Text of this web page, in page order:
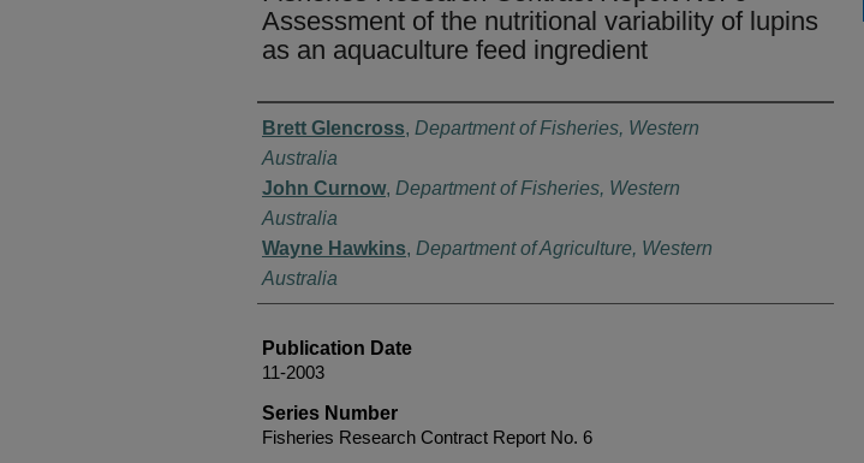
Assessment of the nutritional variability of lupins
as an aquaculture feed ingredient
Authors
Brett Glencross, Department of Fisheries, Western
Australia
John Curnow, Department of Fisheries, Western
Australia
Wayne Hawkins, Department of Agriculture, Western
Australia
Publication Date
11-2003
Series Number
Fisheries Research Contract Report No. 6